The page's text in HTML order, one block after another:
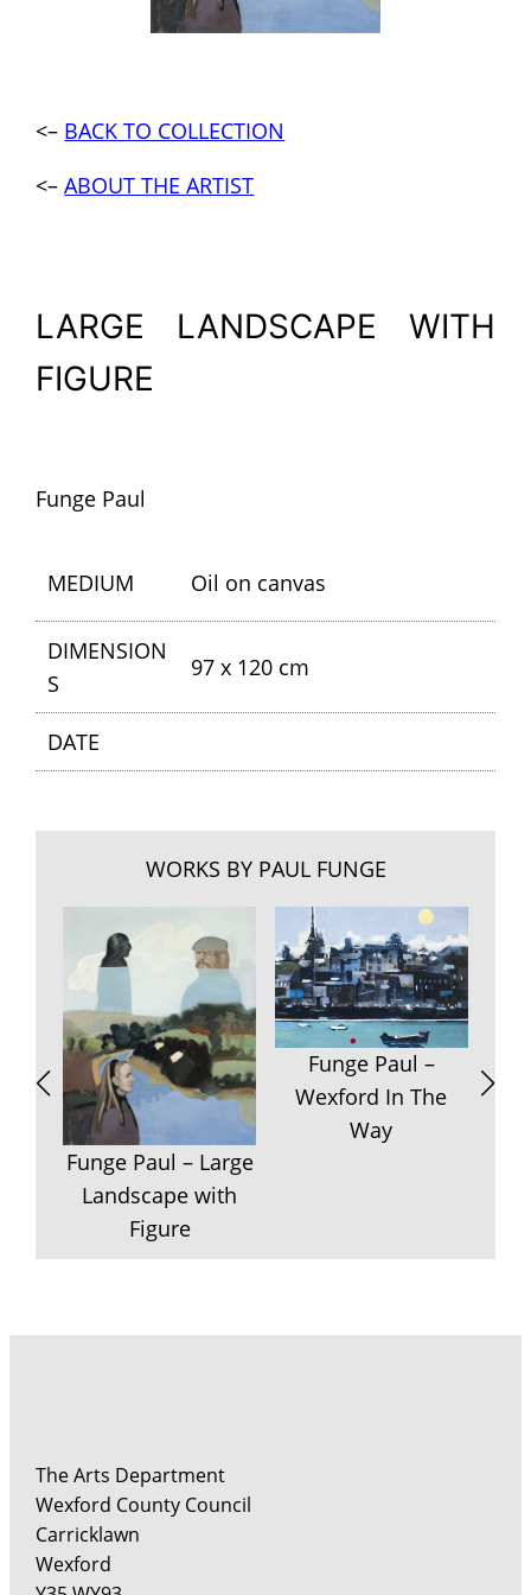
<– BACK TO COLLECTION
<–ABOUT THE ARTIST
LARGE LANDSCAPE WITH
FIGURE
Funge Paul
MEDIUM Oil on canvas
DIMENSION
S
97 x 120 cm
DATE
WORKS BY PAUL FUNGE
Funge Paul – Large
Landscape with
Figure
Funge Paul –
Wexford In The
Way
The Arts Department
Wexford County Council
Carricklawn
Wexford